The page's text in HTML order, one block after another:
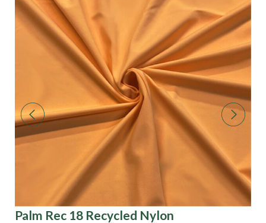
Palm Rec 18 Recycled Nylon